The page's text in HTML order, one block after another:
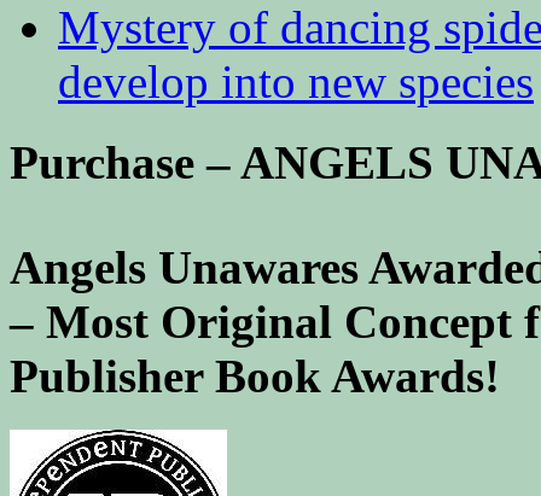
Mystery of dancing
develop into new species
Purchase – ANGELS
Angels Unawares
– Most Original Concept
Publisher Book Awards!